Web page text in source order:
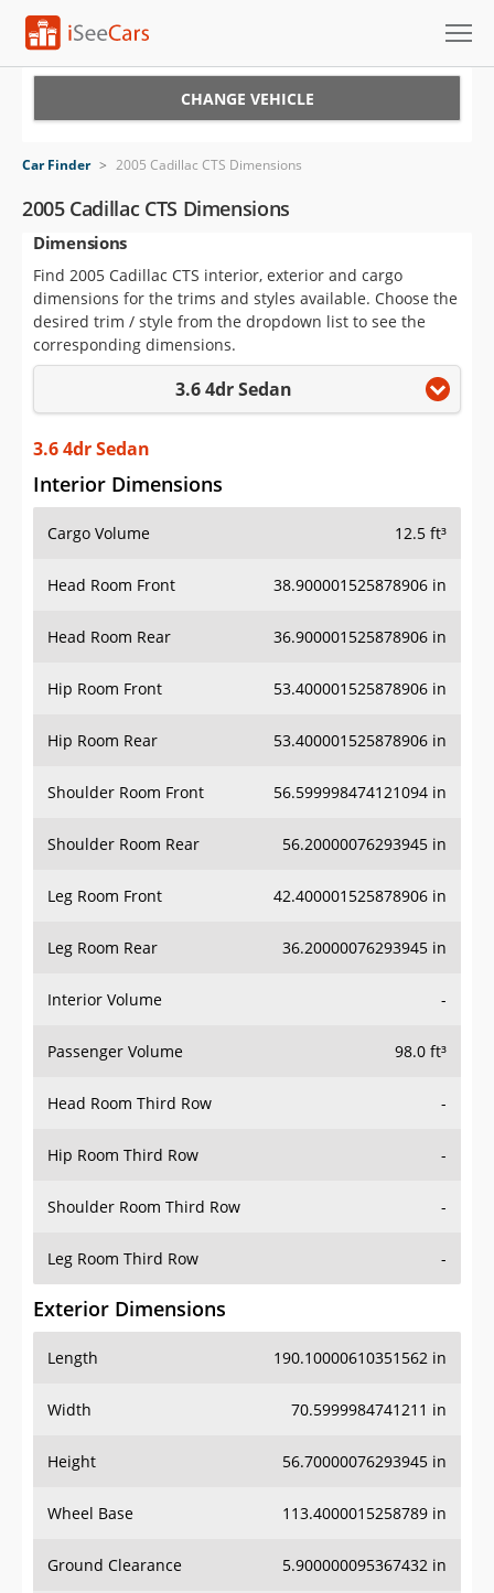
VIN Check
Saved Cars
Saved Searches
Saved iVIN Reports
Sign Up
CHANGE VEHICLE
Car Finder > 2005 Cadillac CTS Dimensions
2005 Cadillac CTS Dimensions
Dimensions
Find 2005 Cadillac CTS interior, exterior and cargo
dimensions for the trims and styles available. Choose the
desired trim / style from the dropdown list to see the
corresponding dimensions.
3.6 4dr Sedan
3.6 4dr Sedan
Interior Dimensions
Cargo Volume 12.5 ft³
Head Room Front 38.900001525878906 in
Head Room Rear 36.900001525878906 in
Hip Room Front 53.400001525878906 in
Hip Room Rear 53.400001525878906 in
Shoulder Room Front 56.599998474121094 in
Shoulder Room Rear 56.20000076293945 in
Leg Room Front 42.400001525878906 in
Leg Room Rear 36.20000076293945 in
Interior Volume -
Passenger Volume 98.0 ft³
Head Room Third Row -
Hip Room Third Row -
Shoulder Room Third Row -
Leg Room Third Row -
Exterior Dimensions
Length 190.10000610351562 in
Width 70.5999984741211 in
Height 56.70000076293945 in
Wheel Base 113.4000015258789 in
Ground Clearance 5.900000095367432 in